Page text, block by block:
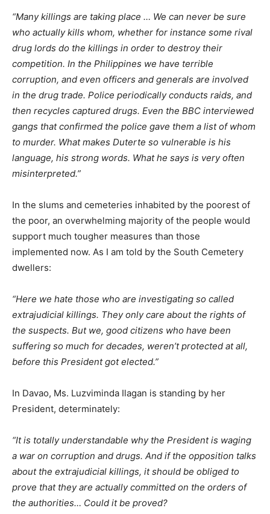
“Many killings are taking place … We can never be sure
who actually kills whom, whether for instance some rival
drug lords do the killings in order to destroy their
competition. In the Philippines we have terrible
corruption, and even officers and generals are involved
in the drug trade. Police periodically conducts raids, and
then recycles captured drugs. Even the BBC interviewed
gangs that confirmed the police gave them a list of whom
to murder. What makes Duterte so vulnerable is his
language, his strong words. What he says is very often
misinterpreted.”
In the slums and cemeteries inhabited by the poorest of
the poor, an overwhelming majority of the people would
support much tougher measures than those
implemented now. As I am told by the South Cemetery
dwellers:
“Here we hate those who are investigating so called
extrajudicial killings. They only care about the rights of
the suspects. But we, good citizens who have been
suffering so much for decades, weren’t protected at all,
before this President got elected.”
In Davao, Ms. Luzviminda Ilagan is standing by her
President, determinately:
“It is totally understandable why the President is waging
a war on corruption and drugs. And if the opposition talks
about the extrajudicial killings, it should be obliged to
prove that they are actually committed on the orders of
the authorities… Could it be proved?